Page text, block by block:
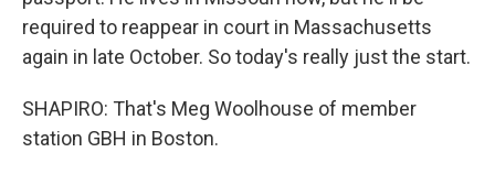
required to reappear in court in Massachusetts
again in late October. So today's really just the start.
SHAPIRO: That's Meg Woolhouse of member
station GBH in Boston.